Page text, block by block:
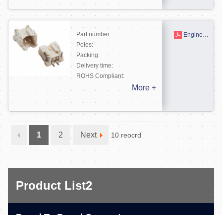
Part number:
Poles:
Packing:
Delivery time:
ROHS Compliant:
More +
Engineering drawing
1 2 Next 10 reocrd
Product List2